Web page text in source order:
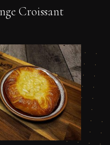
Croissant